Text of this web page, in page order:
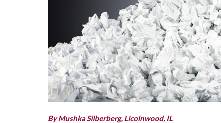
By Mushka Silberberg, Licolnwood, IL